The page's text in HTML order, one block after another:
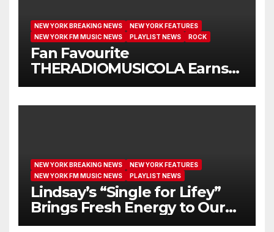
NEW YORK BREAKING NEWS
NEW YORK FEATURES
NEW YORK FM MUSIC NEWS
PLAYLIST NEWS ROCK
Fan Favourite
THERADIOMUSICOLA Earns
Extended Airplay with ‘Cos
NEW YORK BREAKING NEWS
NEW YORK FEATURES
NEW YORK FM MUSIC NEWS
PLAYLIST NEWS
Lindsay’s “Single for Lifey”
Brings Fresh Energy to Our
Airwaves